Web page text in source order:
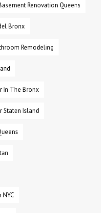
Renovation Queens
Bronx
Remodeling
In The Bronx
Staten Island